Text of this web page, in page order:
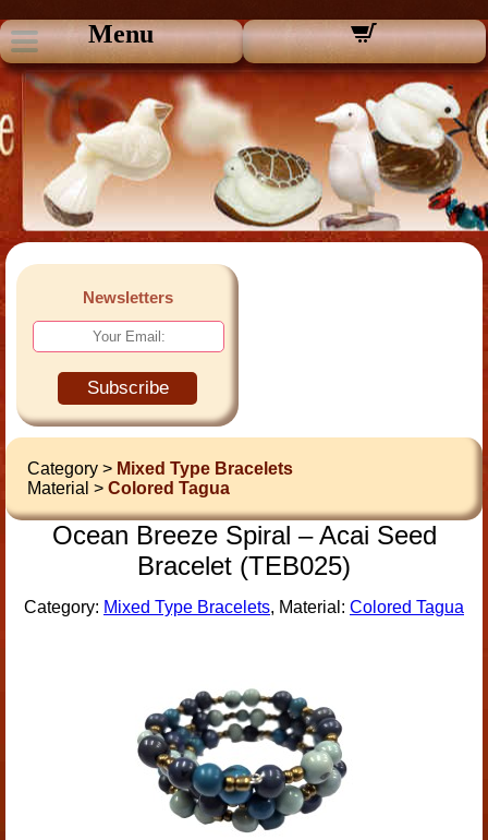
Menu
Newsletters
Subscribe
Category > Mixed Type Bracelets
Material > Colored Tagua
Ocean Breeze Spiral – Acai Seed
Bracelet (TEB025)
Category: Mixed Type Bracelets, Material: Colored Tagua